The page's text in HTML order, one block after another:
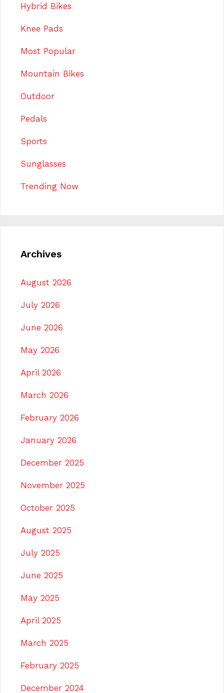
Hybrid Bikes
Knee Pads
Most Popular
Mountain Bikes
Outdoor
Pedals
Sports
Sunglasses
Trending Now
Archives
August 2026
July 2026
June 2026
May 2026
April 2026
March 2026
February 2026
January 2026
December 2025
November 2025
October 2025
August 2025
July 2025
June 2025
May 2025
April 2025
March 2025
February 2025
December 2024